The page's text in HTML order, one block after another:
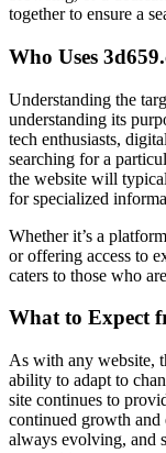
together to ensure a
Who Uses
Understanding the
understanding its
tech enthusiasts,
searching for a
the website will
for specialized
Whether it’s a
or offering access to
caters to those who
What to Expect
As with any website,
ability to adapt to
site continues to
continued growth
always evolving, and